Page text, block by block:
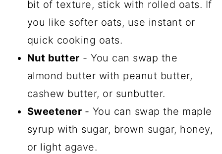
bit of texture, stick with rolled oats. If
you like softer oats, use instant or
quick cooking oats.
Nut butter - You can swap the
almond butter with peanut butter,
cashew butter, or sunbutter.
Sweetener - You can swap the maple
syrup with sugar, brown sugar, honey,
or light agave.